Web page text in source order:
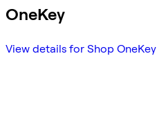
OneKey
View details for Shop OneKey